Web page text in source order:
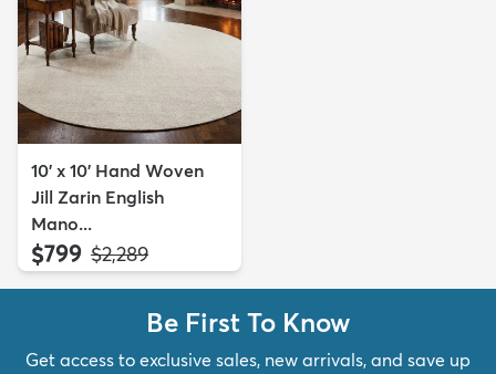
10' x 10' Hand Woven
Jill Zarin English
Mano...
$799 MSRP:
$2,289
Be First To Know
Get access to exclusive sales, new arrivals, and save up